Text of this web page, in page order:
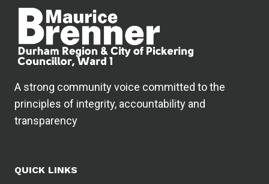
A strong community voice committed to the
principles of integrity, accountability and
transparency
QUICK LINKS